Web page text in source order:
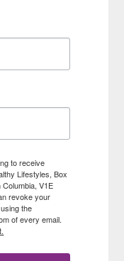
to receive
Lifestyles, Box
V1E
revoke your
the
of every email.